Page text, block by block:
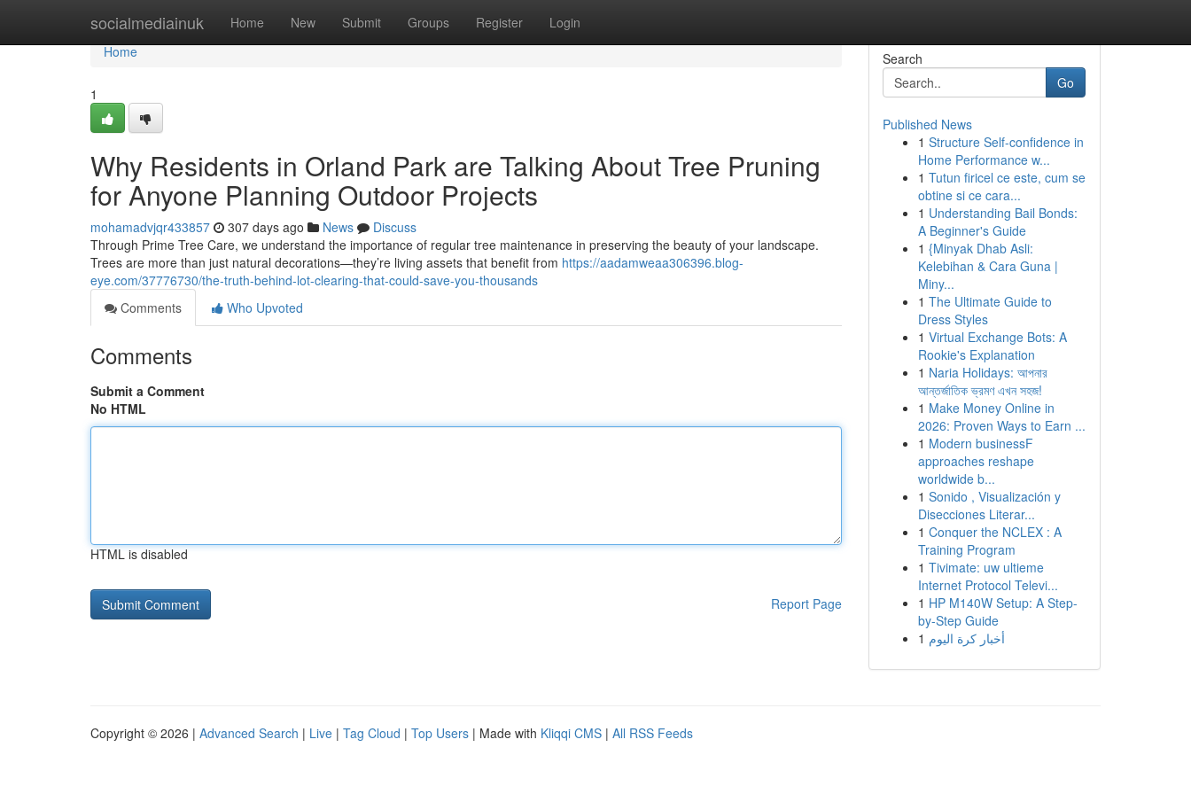
socialmediainuk Home New Submit Groups Register Login
Home
Home
1
Why Residents in Orland Park are Talking About Tree Pruning
for Anyone Planning Outdoor Projects
mohamadvjqr433857 307 days ago News
Discuss
Through Prime Tree Care, we understand the importance of regular tree maintenance in preserving the beauty of your landscape.
Trees are more than just natural decorations—they’re living assets that benefit from https://aadamweaa306396.blog-
eye.com/37776730/the-truth-behind-lot-clearing-that-could-save-you-thousands
Comments
Who Upvoted
Comments
Submit a Comment
No HTML
HTML is disabled
Report Page
Search
Go
Published News
1 Structure Self-confidence in
Home Performance w...
1 Tutun firicel ce este, cum se
obtine si ce cara...
1 Understanding Bail Bonds:
A Beginner's Guide
1 {Minyak Dhab Asli:
Kelebihan & Cara Guna |
Miny...
1 The Ultimate Guide to
Dress Styles
1 Virtual Exchange Bots: A
Rookie's Explanation
1 Naria Holidays: আপনার
আন্তর্জাতিক ভ্রমণ এখন সহজ!
1 Make Money Online in
2026: Proven Ways to Earn ...
1 Modern businessF
approaches reshape
worldwide b...
1 Sonido , Visualización y
Disecciones Literar...
1 Conquer the NCLEX : A
Training Program
1 Tivimate: uw ultieme
Internet Protocol Televi...
1 HP M140W Setup: A Step-
by-Step Guide
1 أخبار كرة اليوم
Copyright © 2026 | Advanced Search | Live | Tag Cloud | Top Users | Made with Kliqqi CMS | All RSS Feeds